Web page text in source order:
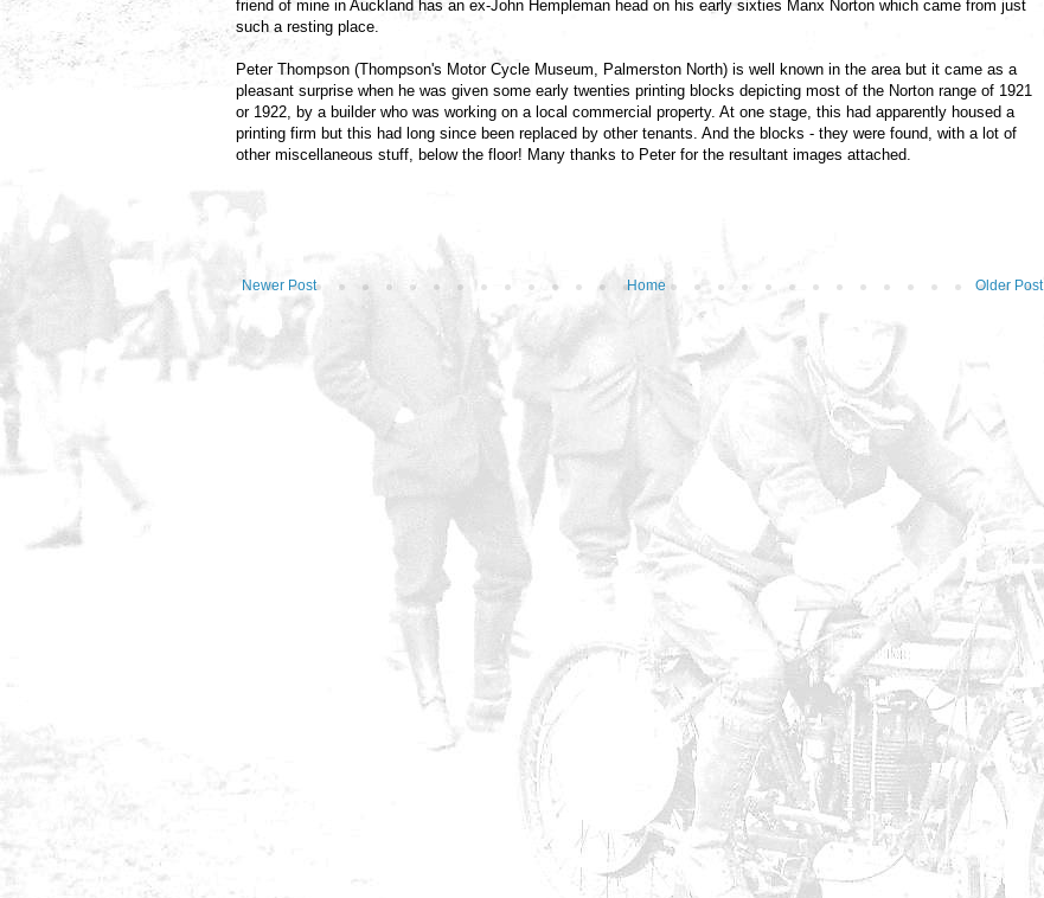
friend of mine in Auckland has an ex-John Hempleman head on his early sixties Manx Norton which came from just
such a resting place.
Peter Thompson (Thompson's Motor Cycle Museum, Palmerston North) is well known in the area but it came as a
pleasant surprise when he was given some early twenties printing blocks depicting most of the Norton range of 1921
or 1922, by a builder who was working on a local commercial property. At one stage, this had apparently housed a
printing firm but this had long since been replaced by other tenants. And the blocks - they were found, with a lot of
other miscellaneous stuff, below the floor! Many thanks to Peter for the resultant images attached.
Newer Post Older Post
Home